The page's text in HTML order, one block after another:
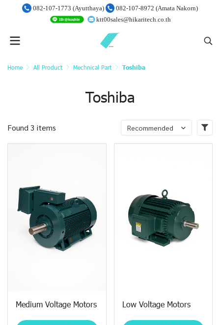
082-107-1773 (Ayutthaya)
082-107-8972 (Amata Nakorn)
ktt00sales@hikaritech.co.th
Home All Product Mechnical Part Toshiba
Toshiba
Found 3 items Recommended
Medium Voltage Motors Low Voltage Motors